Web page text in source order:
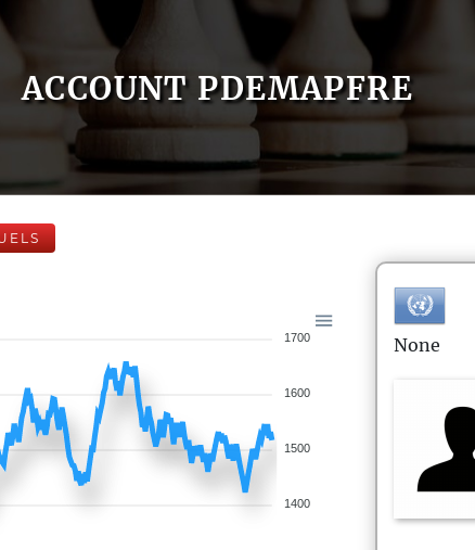
ACCOUNT PDEMAPFRE
1700
1600
1500
1400
None